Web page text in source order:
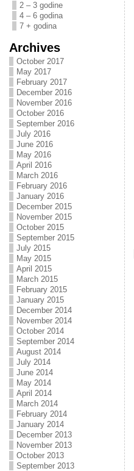
2 – 3 godine
4 – 6 godina
7 + godina
Archives
October 2017
May 2017
February 2017
December 2016
November 2016
October 2016
September 2016
July 2016
June 2016
May 2016
April 2016
March 2016
February 2016
January 2016
December 2015
November 2015
October 2015
September 2015
July 2015
May 2015
April 2015
March 2015
February 2015
January 2015
December 2014
November 2014
October 2014
September 2014
August 2014
July 2014
June 2014
May 2014
April 2014
March 2014
February 2014
January 2014
December 2013
November 2013
October 2013
September 2013